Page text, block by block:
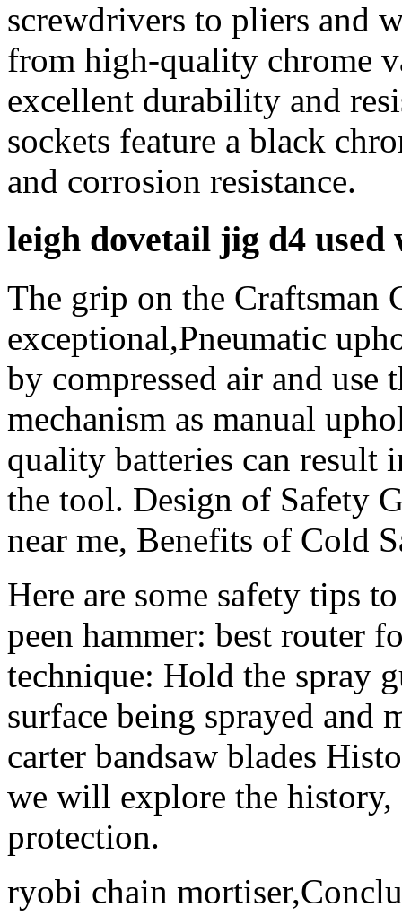
screwdrivers to pliers and
from high-quality chrome
excellent durability and
sockets feature a black
and corrosion resistance.
leigh dovetail jig d4 used
The grip on the Craftsman
exceptional,Pneumatic
by compressed air and use
mechanism as manual
quality batteries can result
the tool. Design of Safety
near me, Benefits of Cold
Here are some safety tips
peen hammer: best router
technique: Hold the spray
surface being sprayed and
carter bandsaw blades
we will explore the history,
protection.
ryobi chain